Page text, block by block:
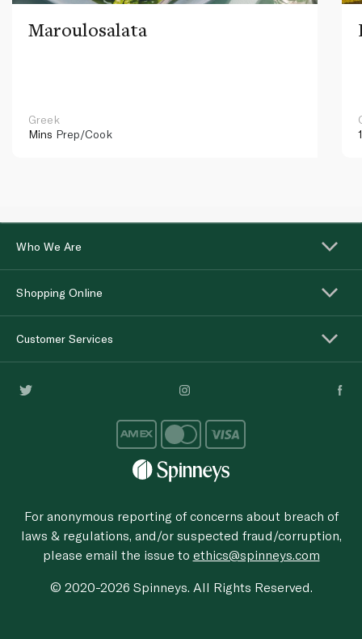
Maroulosalata
Greek
Mins Prep/Cook
Who We Are
Shopping Online
Customer Services
For anonymous reporting of concerns about breach of
laws & regulations, and/or suspected fraud/corruption,
please email the issue to ethics@spinneys.com
© 2020-2026 Spinneys. All Rights Reserved.